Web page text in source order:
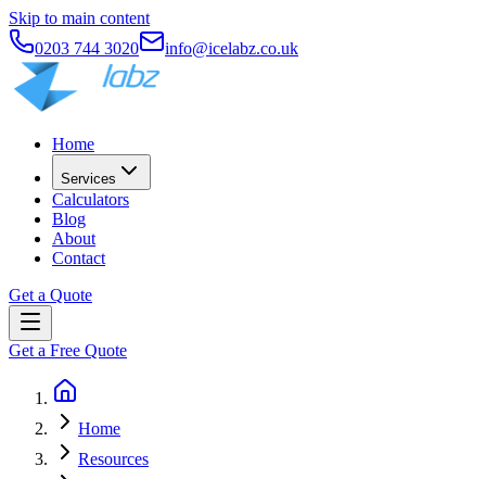
Skip to main content
0203 744 3020
info@icelabz.co.uk
Home
Services
Calculators
Blog
About
Contact
Get a Quote
Get a Free Quote
Home
Resources